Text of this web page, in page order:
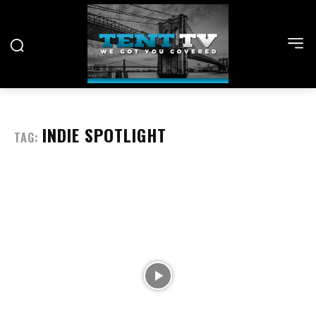
TAG: INDIE SPOTLIGHT